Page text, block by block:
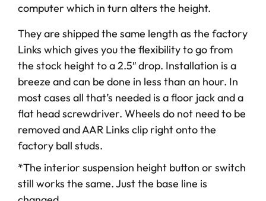
computer which in turn alters the height.
They are shipped the same length as the factory
Links which gives you the flexibility to go from
the stock height to a 2.5″ drop. Installation is a
breeze and can be done in less than an hour. In
most cases all that’s needed is a floor jack and a
flat head screwdriver. Wheels do not need to be
removed and AAR Links clip right onto the
factory ball studs.
*The interior suspension height button or switch
still works the same. Just the base line is